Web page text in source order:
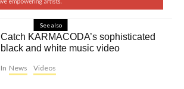
See also
Catch KARMACODA’s sophisticated
black and white music video
In News Videos